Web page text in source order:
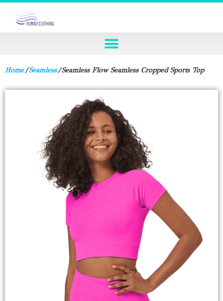
Home/Seamless/ Seamless Flow Seamless Cropped Sports Top